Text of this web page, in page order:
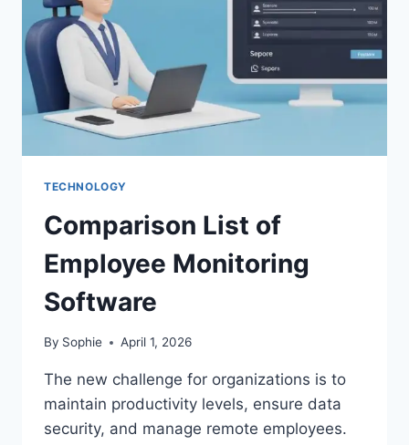
TECHNOLOGY
Comparison List of
Employee Monitoring
Software
By Sophie April 1, 2026
The new challenge for organizations is to
maintain productivity levels, ensure data
security, and manage remote employees.